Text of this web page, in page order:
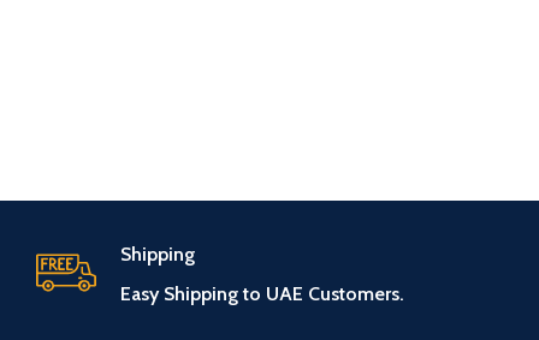
Shipping
Easy Shipping to UAE Customers.